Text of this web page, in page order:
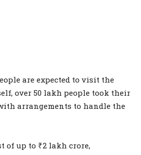
are expected to visit the
over 50 lakh people took their
arrangements to handle the
of up to ₹2 lakh crore,